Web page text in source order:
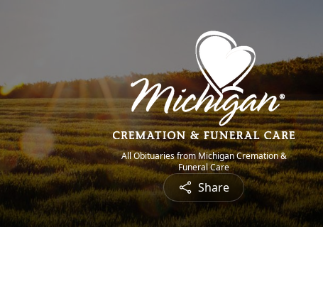
All Obituaries from Michigan Cremation &
Funeral Care
Share